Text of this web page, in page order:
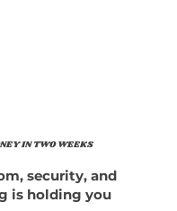
IN TWO WEEKS
security, and
is holding you